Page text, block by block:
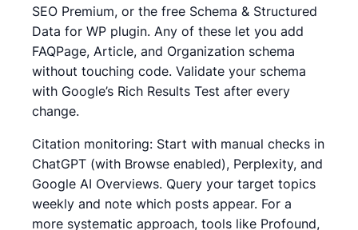
SEO Premium, or the free Schema & Structured
Data for WP plugin. Any of these let you add
FAQPage, Article, and Organization schema
without touching code. Validate your schema
with Google’s Rich Results Test after every
change.
Citation monitoring: Start with manual checks in
ChatGPT (with Browse enabled), Perplexity, and
Google AI Overviews. Query your target topics
weekly and note which posts appear. For a
more systematic approach, tools like Profound,